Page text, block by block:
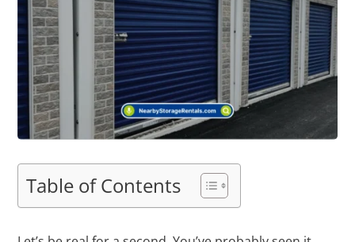
Table of Contents